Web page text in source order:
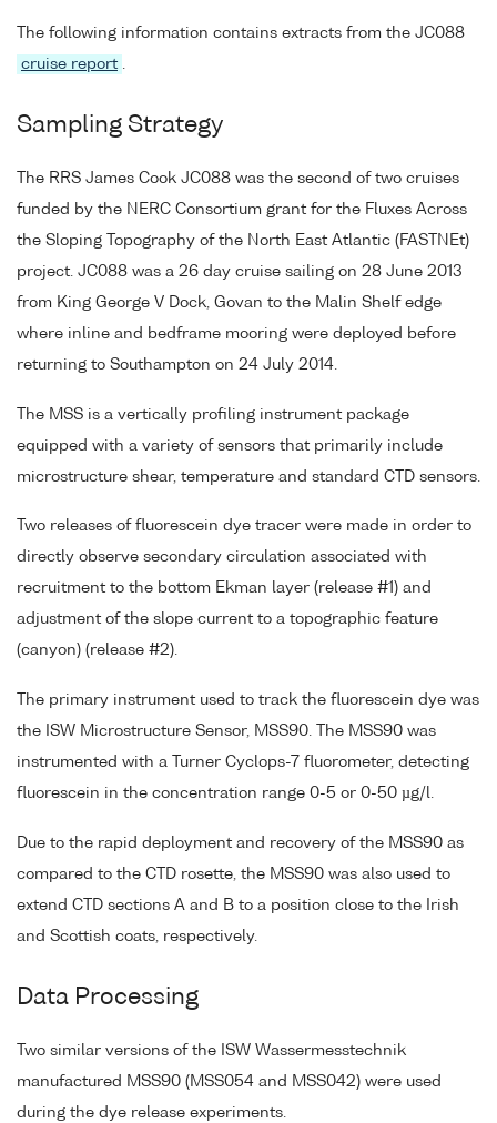
The following information contains extracts from the JC088
cruise report .
Sampling Strategy
The RRS James Cook JC088 was the second of two cruises
funded by the NERC Consortium grant for the Fluxes Across
the Sloping Topography of the North East Atlantic (FASTNEt)
project. JC088 was a 26 day cruise sailing on 28 June 2013
from King George V Dock, Govan to the Malin Shelf edge
where inline and bedframe mooring were deployed before
returning to Southampton on 24 July 2014.
The MSS is a vertically profiling instrument package
equipped with a variety of sensors that primarily include
microstructure shear, temperature and standard CTD sensors.
Two releases of fluorescein dye tracer were made in order to
directly observe secondary circulation associated with
recruitment to the bottom Ekman layer (release #1) and
adjustment of the slope current to a topographic feature
(canyon) (release #2).
The primary instrument used to track the fluorescein dye was
the ISW Microstructure Sensor, MSS90. The MSS90 was
instrumented with a Turner Cyclops-7 fluorometer, detecting
fluorescein in the concentration range 0-5 or 0-50 µg/l.
Due to the rapid deployment and recovery of the MSS90 as
compared to the CTD rosette, the MSS90 was also used to
extend CTD sections A and B to a position close to the Irish
and Scottish coats, respectively.
Data Processing
Two similar versions of the ISW Wassermesstechnik
manufactured MSS90 (MSS054 and MSS042) were used
during the dye release experiments.